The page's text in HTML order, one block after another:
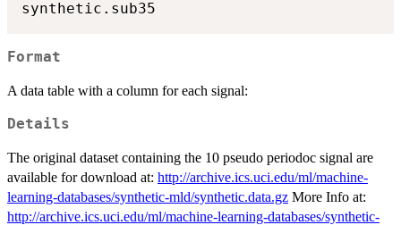
Format
A data table with a column for each signal:
Details
The original dataset containing the 10 pseudo periodoc signal are
available for download at: http://archive.ics.uci.edu/ml/machine-
learning-databases/synthetic-mld/synthetic.data.gz More Info at:
http://archive.ics.uci.edu/ml/machine-learning-databases/synthetic-